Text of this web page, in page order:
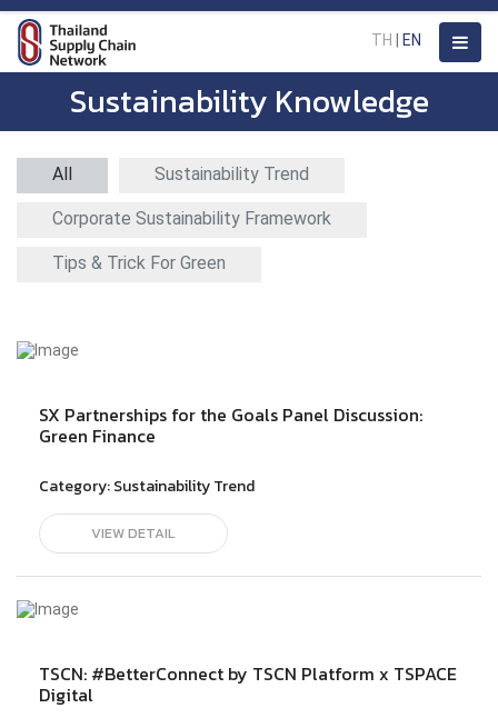
TH EN
Sustainability Knowledge
All Sustainability Trend
Corporate Sustainability Framework
Tips & Trick For Green
SX Partnerships for the Goals Panel Discussion:
Green Finance
Category:Sustainability Trend
VIEW DETAIL
TSCN: #BetterConnect by TSCN Platform x TSPACE
Digital